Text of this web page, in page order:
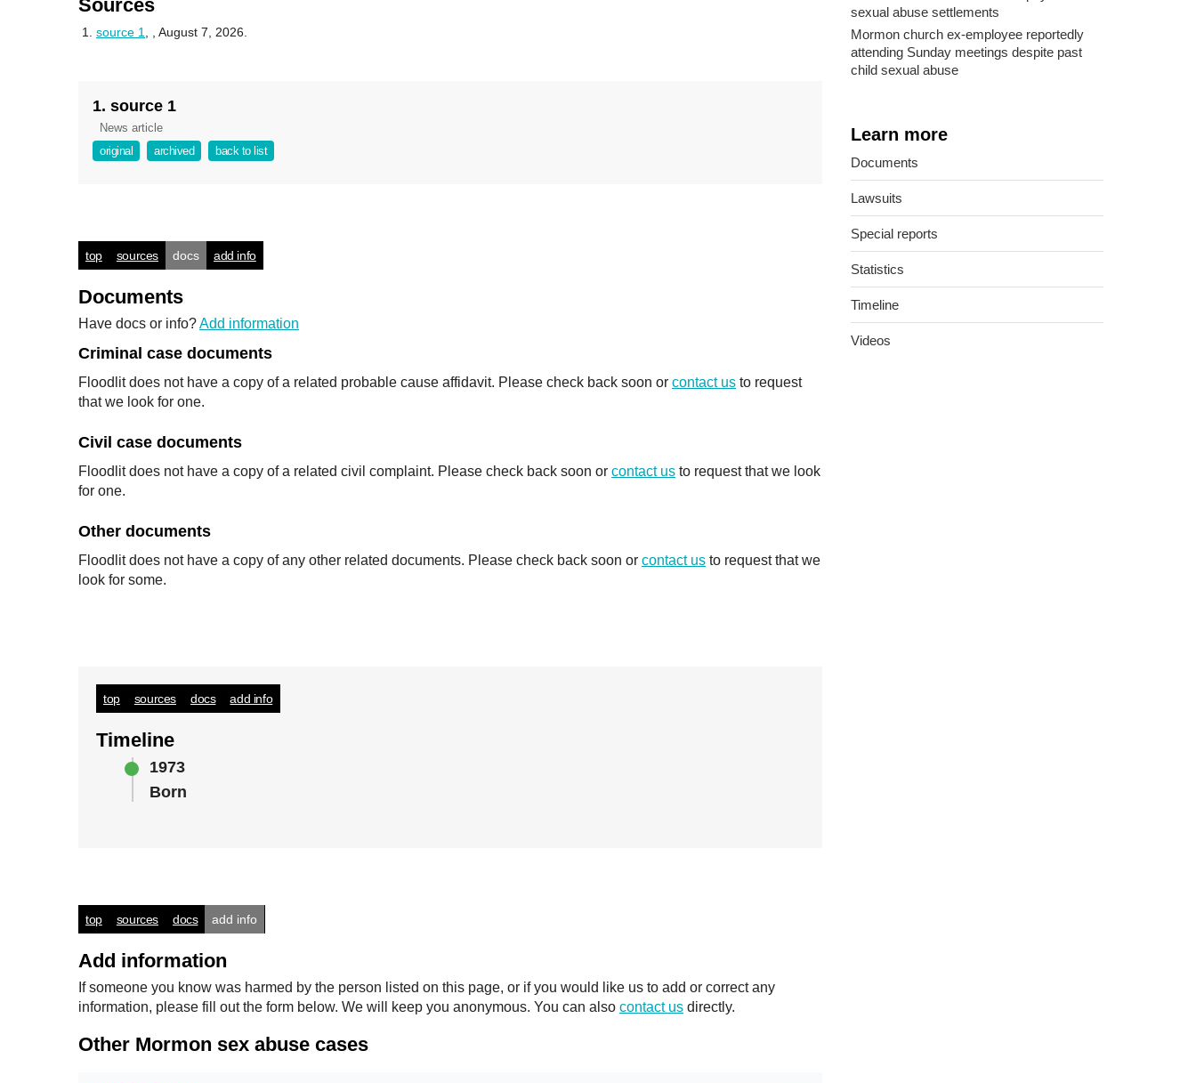
Sources
source 1 , August 7, 2026.
1. source 1
News article
original
archived back to list
top sources docs add info
Documents
Have docs or info?Add information
Criminal case documents
Floodlit does not have a copy of a related probable cause affidavit. Please check back soon or contact us to request
that we look for one.
Civil case documents
Floodlit does not have a copy of a related civil complaint. Please check back soon or contact us to request that we look
for one.
Other documents
Floodlit does not have a copy of any other related documents. Please check back soon or contact us to request that we
look for some.
top sources docs add info
Timeline
1973
Born
top sources docs add info
Add information
If someone you know was harmed by the person listed on this page, or if you would like us to add or correct any
information, please fill out the form below. We will keep you anonymous. You can also contact us directly.
Other Mormon sex abuse cases
sexual abuse settlements
Mormon church ex-employee reportedly
attending Sunday meetings despite past
child sexual abuse
Learn more
Documents
Lawsuits
Special reports
Statistics
Timeline
Videos